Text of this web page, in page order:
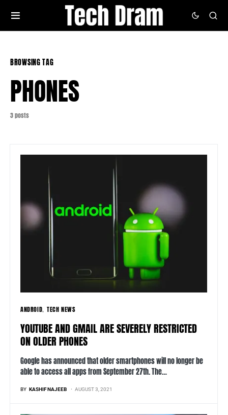
BROWSING TAG
PHONES
3 posts
ANDROID TECH NEWS
YOUTUBE AND GMAIL ARE SEVERELY RESTRICTED
ON OLDER PHONES
Google has announced that older smartphones will no longer be
able to access all apps from September 27th. The…
BY KASHIF NAJEEB AUGUST 3, 2021